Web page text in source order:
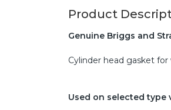
Product
Genuine Briggs and
Cylinder head gasket
Used on selected